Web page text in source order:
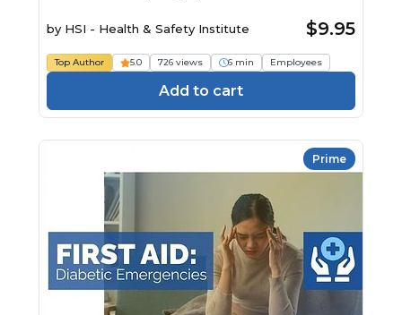
by HSI - Health & Safety Institute $9.95
Top Author 5.0 726 views 6 min Employees
Add to cart
Prime